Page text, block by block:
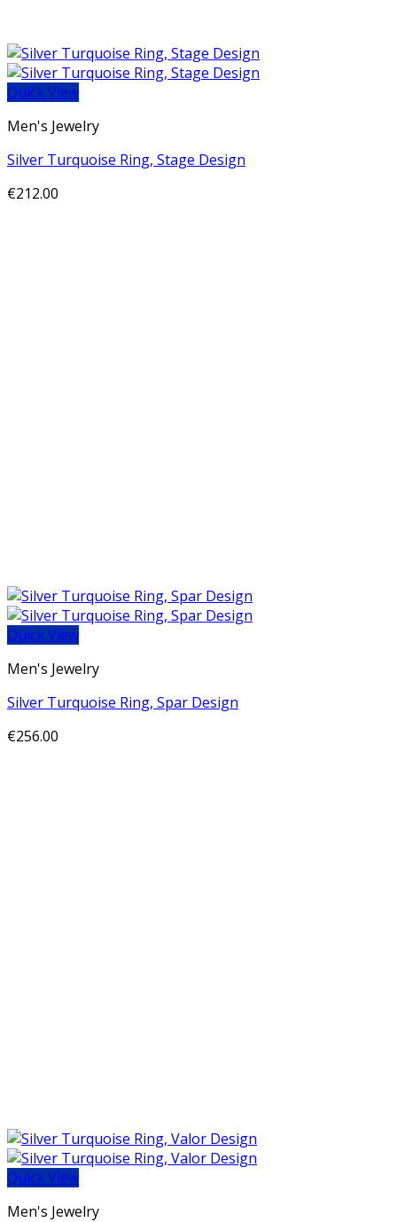
Quick View
Men's Jewelry
Silver Turquoise Ring, Stage Design
€212.00
Quick View
Men's Jewelry
Silver Turquoise Ring, Spar Design
€256.00
Quick View
Men's Jewelry